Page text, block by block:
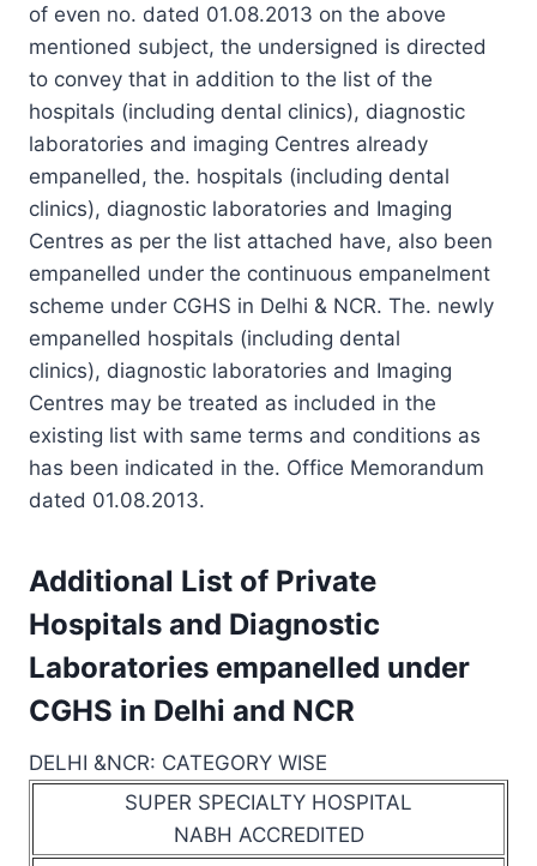
of even no. dated 01.08.2013 on the above
mentioned subject, the undersigned is directed
to convey that in addition to the list of the
hospitals (including dental clinics), diagnostic
laboratories and imaging Centres already
empanelled, the. hospitals (including dental
clinics), diagnostic laboratories and Imaging
Centres as per the list attached have, also been
empanelled under the continuous empanelment
scheme under CGHS in Delhi & NCR. The. newly
empanelled hospitals (including dental
clinics), diagnostic laboratories and Imaging
Centres may be treated as included in the
existing list with same terms and conditions as
has been indicated in the. Office Memorandum
dated 01.08.2013.
Additional List of Private
Hospitals and Diagnostic
Laboratories empanelled under
CGHS in Delhi and NCR
DELHI &NCR: CATEGORY WISE
SUPER SPECIALTY HOSPITAL
NABH ACCREDITED